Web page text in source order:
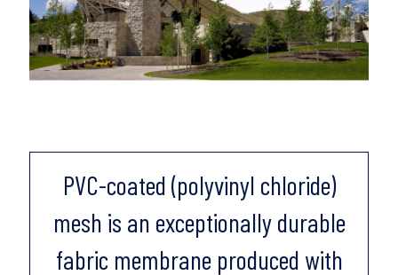
PVC-coated (polyvinyl chloride)
mesh is an exceptionally durable
fabric membrane produced with